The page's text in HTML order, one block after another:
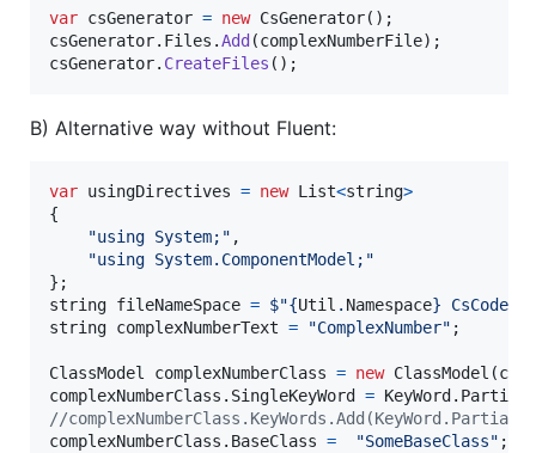
var csGenerator = new CsGenerator( ) ;
csGenerator. Files .Add (complexNumberFile) ;
csGenerator. CreateFiles ( ) ;
B) Alternative way without Fluent:
var usingDirectives = new List<string>
{
"using System;" ,
"using System.ComponentModel;"
} ;
string fileNameSpace = $"{Util . Namespace}
string complexNumberText = "ComplexNumber" ;
ClassModel complexNumberClass = new ClassModel (
complexNumberClass . SingleKeyWord = KeyWord . Partial
//
complexNumberClass . BaseClass = "SomeBaseClass" ;